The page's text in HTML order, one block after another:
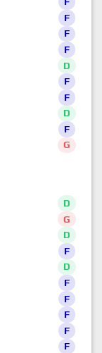
F
F
F
D
F
F
D
F
G
D
G
D
F
D
F
F
F
F
F